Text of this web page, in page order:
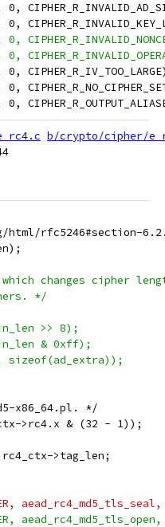
0,
0,
0,
0,
0,
0,
0,
b/crypto/cipher/
html/rfc5246#section-
changes cipher
*/
>> 8);
& 0xff);
sizeof(ad_extra));
x86_64.pl. */
>rc4.x & (32 - 1));
>tag_len;
aead_rc4_md5_tls_seal,
aead_rc4_md5_tls_open,